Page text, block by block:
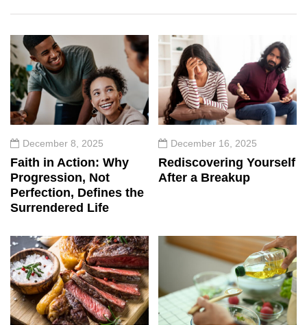
December 8, 2025
Faith in Action: Why
Progression, Not
Perfection, Defines the
Surrendered Life
December 16, 2025
Rediscovering Yourself
After a Breakup